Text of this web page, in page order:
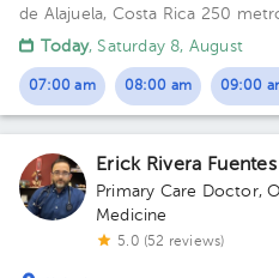
de Alajuela, Costa Rica 250
Zarcero
Today, Saturday 8, August
07:00 am 08:00 am 09:00
Erick Rivera Fuentes
Primary Care Doctor,
Medicine
5.0 (52 reviews)